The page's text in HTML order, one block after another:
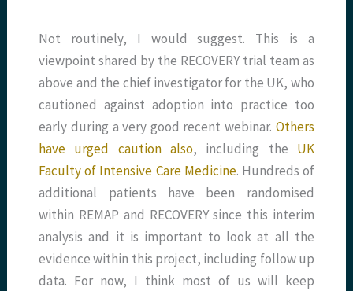
Not routinely, I would suggest. This is a
viewpoint shared by the RECOVERY trial team as
above and the chief investigator for the UK, who
cautioned against adoption into practice too
early during a very good recent webinar. Others
have urged caution also, including the UK
Faculty of Intensive Care Medicine. Hundreds of
additional patients have been randomised
within REMAP and RECOVERY since this interim
analysis and it is important to look at all the
evidence within this project, including follow up
data. For now, I think most of us will keep